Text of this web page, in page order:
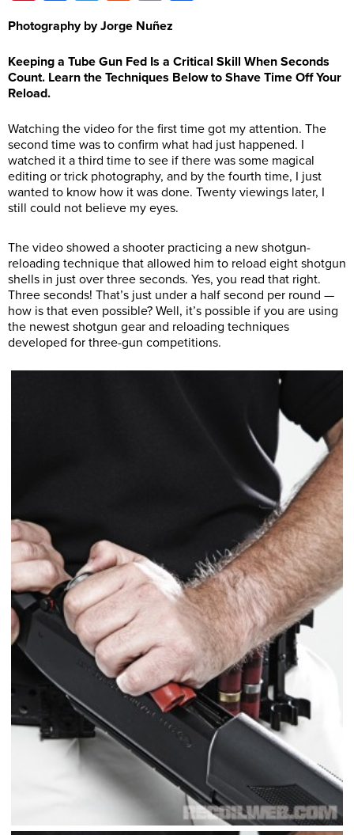
Photography by Jorge Nuñez
Keeping a Tube Gun Fed Is a Critical Skill When Seconds
Count. Learn the Techniques Below to Shave Time Off Your
Reload.
Watching the video for the first time got my attention. The
second time was to confirm what had just happened. I
watched it a third time to see if there was some magical
editing or trick photography, and by the fourth time, I just
wanted to know how it was done. Twenty viewings later, I
still could not believe my eyes.
The video showed a shooter practicing a new shotgun-
reloading technique that allowed him to reload eight shotgun
shells in just over three seconds. Yes, you read that right.
Three seconds! That’s just under a half second per round —
how is that even possible? Well, it’s possible if you are using
the newest shotgun gear and reloading techniques
developed for three-gun competitions.